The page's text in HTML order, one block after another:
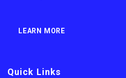
LEARN MORE
Quick Links